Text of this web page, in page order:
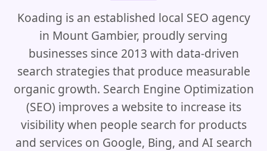
Blogs
Contact Us
Koading is an established local SEO agency
in Mount Gambier, proudly serving
businesses since 2013 with data-driven
search strategies that produce measurable
organic growth. Search Engine Optimization
(SEO) improves a website to increase its
visibility when people search for products
and services on Google, Bing, and AI search